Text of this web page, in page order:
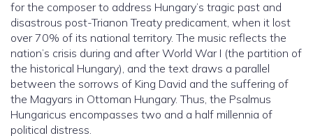
for the composer to address Hungary’s tragic past and
disastrous post-Trianon Treaty predicament, when it lost
over 70% of its national territory. The music reflects the
nation’s crisis during and after World War I (the partition of
the historical Hungary), and the text draws a parallel
between the sorrows of King David and the suffering of
the Magyars in Ottoman Hungary. Thus, the Psalmus
Hungaricus encompasses two and a half millennia of
political distress.